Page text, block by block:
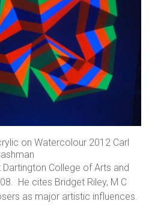
on Watercolour 2012 Carl
College of Arts and
He cites Bridget Riley, M C
as major artistic influences.